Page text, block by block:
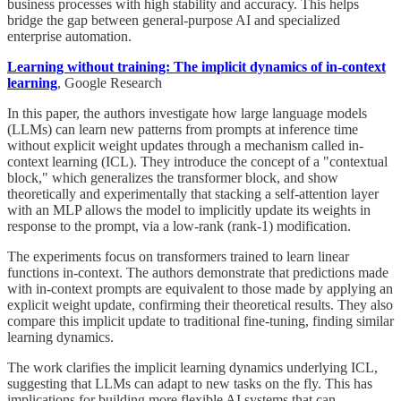
business processes with high stability and accuracy. This helps
bridge the gap between general-purpose AI and specialized
enterprise automation.
Learning without training: The implicit dynamics of in-context
learning, Google Research
In this paper, the authors investigate how large language models
(LLMs) can learn new patterns from prompts at inference time
without explicit weight updates through a mechanism called in-
context learning (ICL). They introduce the concept of a "contextual
block," which generalizes the transformer block, and show
theoretically and experimentally that stacking a self-attention layer
with an MLP allows the model to implicitly update its weights in
response to the prompt, via a low-rank (rank-1) modification.
The experiments focus on transformers trained to learn linear
functions in-context. The authors demonstrate that predictions made
with in-context prompts are equivalent to those made by applying an
explicit weight update, confirming their theoretical results. They also
compare this implicit update to traditional fine-tuning, finding similar
learning dynamics.
The work clarifies the implicit learning dynamics underlying ICL,
suggesting that LLMs can adapt to new tasks on the fly. This has